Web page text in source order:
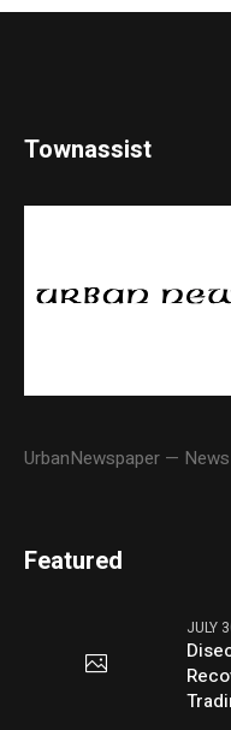
Townassist
UrbanNewspaper —
Featured
JULY